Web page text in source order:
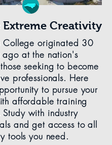
Extreme Creativity
College originated 30
ago at the nation's
seeking to become
professionals. Here
to pursue your
affordable training
Study with industry
and get access to all
tools you need.